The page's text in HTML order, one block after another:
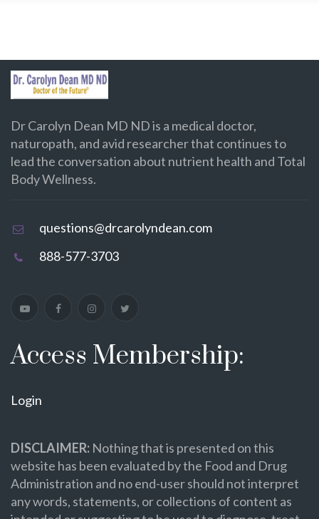
Dr Carolyn Dean MD ND is a medical doctor,
naturopath, and avid researcher that continues to
lead the conversation about nutrient health and Total
Body Wellness.
questions@drcarolyndean.com
888-577-3703
Access Membership:
Login
DISCLAIMER: Nothing that is presented on this
website has been evaluated by the Food and Drug
Administration and no end-user should not interpret
any words, statements, or collections of content as